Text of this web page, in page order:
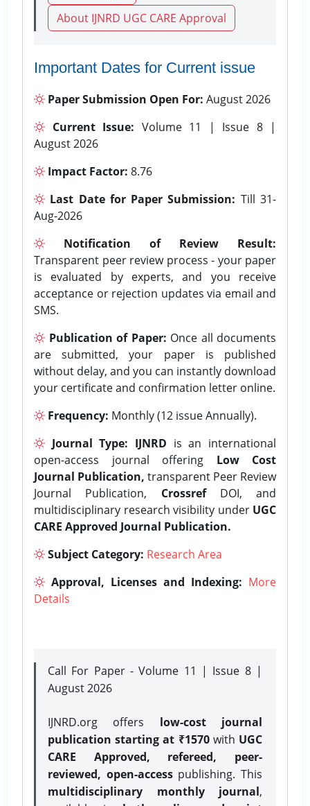
About IJNRD UGC CARE Approval
Important Dates for Current issue
Paper Submission Open For: August 2026
Current Issue: Volume 11 | Issue 8 |
August 2026
Impact Factor: 8.76
Last Date for Paper Submission: Till 31-
Aug-2026
Notification of Review Result:
Transparent peer review process - your paper
is evaluated by experts, and you receive
acceptance or rejection updates via email and
SMS.
Publication of Paper: Once all documents
are submitted, your paper is published
without delay, and you can instantly download
your certificate and confirmation letter online.
Frequency: Monthly (12 issue Annually).
Journal Type: IJNRD is an international
open-access journal offering Low Cost
Journal Publication, transparent Peer Review
Journal Publication, CrossrefDOI, and
multidisciplinary research visibility under UGC
CARE Approved Journal Publication.
Subject Category: Research Area
Approval, Licenses and Indexing: More
Details
Call For Paper - Volume 11 | Issue 8 |
August 2026
IJNRD.org offers low-cost journal
publication starting at ₹1570with UGC
CARE Approved, refereed, peer-
reviewed, open-accesspublishing. This
multidisciplinary monthly journal,